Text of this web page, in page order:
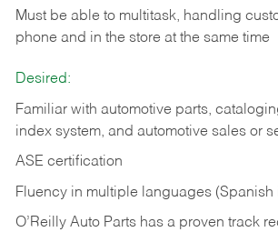
Must be able to multitask, handling
phone and in the store at the same time
Desired:
Familiar with automotive parts,
index system, and automotive sales or
ASE certification
Fluency in multiple languages
O’Reilly Auto Parts has a proven track